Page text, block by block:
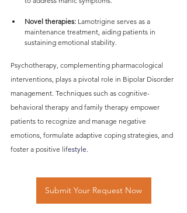
Novel therapies: Lamotrigine serves as a
maintenance treatment, aiding patients in
sustaining emotional stability.
Psychotherapy, complementing pharmacological
interventions, plays a pivotal role in Bipolar Disorder
management. Techniques such as cognitive-
behavioral therapy and family therapy empower
patients to recognize and manage negative
emotions, formulate adaptive coping strategies, and
foster a positive lifestyle.
Submit Your Request Now